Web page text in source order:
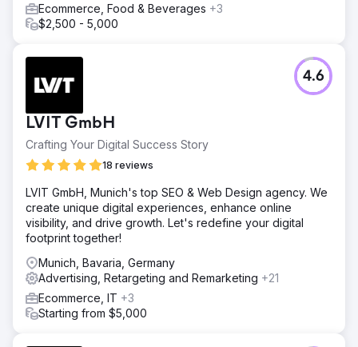
Ecommerce, Food & Beverages +3
$2,500 - 5,000
LVIT GmbH
Crafting Your Digital Success Story
18 reviews
4.6
LVIT GmbH, Munich's top SEO & Web Design agency. We
create unique digital experiences, enhance online
visibility, and drive growth. Let's redefine your digital
footprint together!
Munich, Bavaria, Germany
Advertising, Retargeting and Remarketing +21
Ecommerce, IT +3
Starting from $5,000